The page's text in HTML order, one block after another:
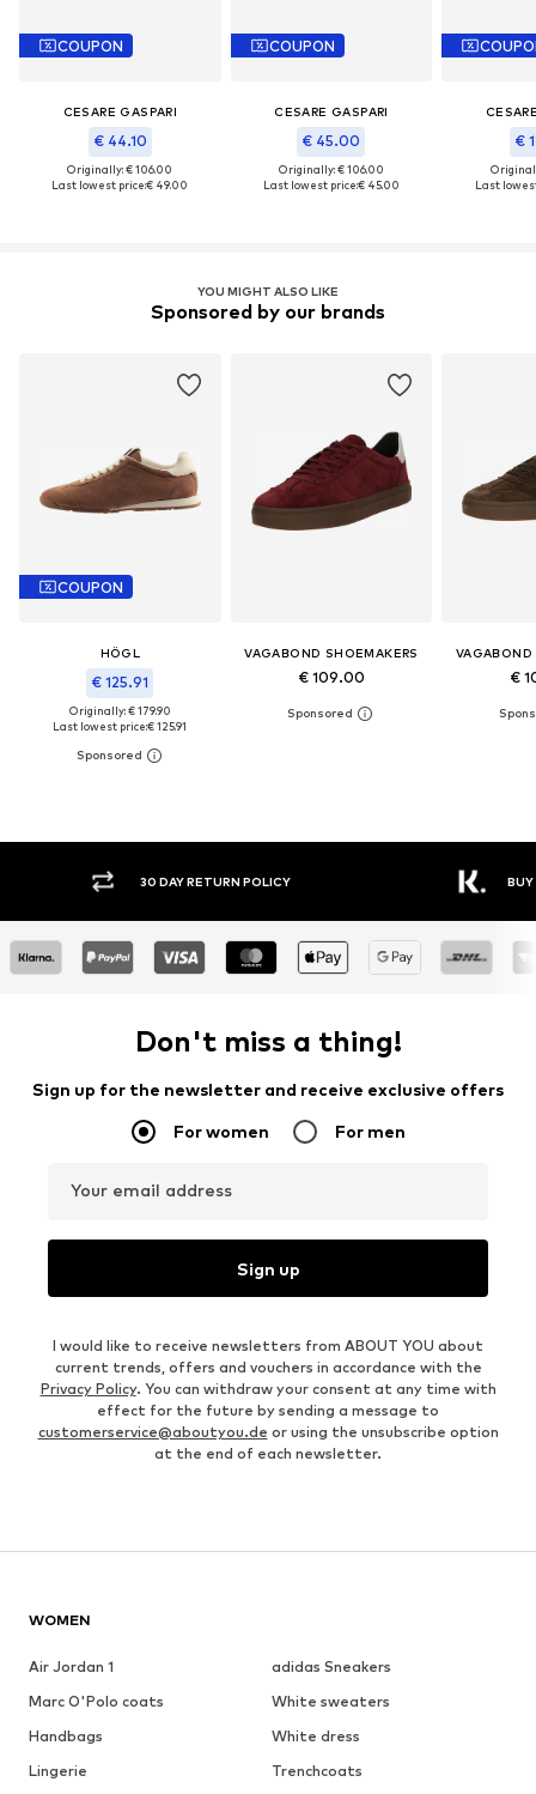
COUPON
CESARE GASPARI
€ 44.10
Originally: € 106.00
Last lowest price:€ 49.00
COUPON
CESARE GASPARI
€ 45.00
Originally: € 106.00
Last lowest price:€ 45.00
€
Last
YOU MIGHT ALSO LIKE
Sponsored by our brands
COUPON
HÖGL
€ 125.91
Originally: € 179.90
Last lowest price:€ 125.91
VAGABOND SHOEMAKERS
€ 109.00
VAGABOND
€
30 DAY RETURN POLICY BUY
Don't miss a thing!
Sign up for the newsletter and receive exclusive offers
For women For men
Your email address
Sign up
I would like to receive newsletters from ABOUT YOU about
current trends, offers and vouchers in accordance with the
Privacy Policy. You can withdraw your consent at any time with
effect for the future by sending a message to
customerservice@aboutyou.de or using the unsubscribe option
at the end of each newsletter.
WOMEN
Air Jordan 1
adidas Sneakers
Marc O'Polo coats
White sweaters
Handbags
White dress
Lingerie
Trenchcoats